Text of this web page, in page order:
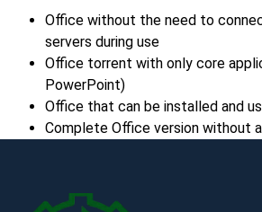
Office without the need to
servers during use
Office torrent with only core
PowerPoint)
Office that can be installed and
Complete Office version without